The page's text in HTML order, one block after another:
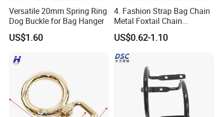
Versatile 20mm Spring Ring
Dog Buckle for Bag Hanger
US$1.60
4. Fashion Strap Bag Chain
Metal Foxtail Chain
Accessories
US$0.62-1.10